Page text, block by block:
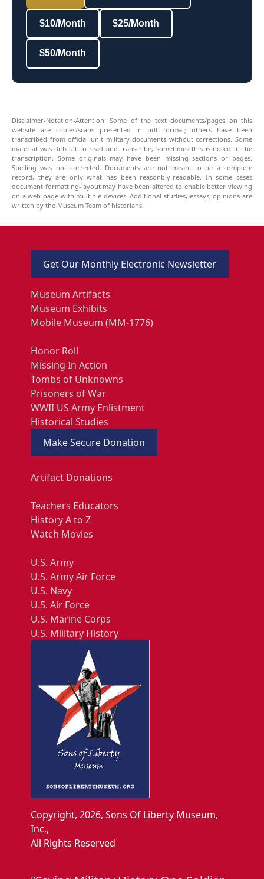
$10/Month $25/Month
$50/Month
Disclaimer-Notation-Attention: Some of the text documents/pages on this
website are copies/scans presented in pdf format; others have been
transcribed from official unit military documents without corrections. Some
material was difficult to read and transcribe, sometimes this is noted in the
transcription. Some originals may have been missing sections or pages.
Spelling was not corrected. Documents are not meant to be a complete
record, they are only what has been reasonbly-readable. In some cases
document formatting-layout may have been altered to enable better viewing
on a web page with multiple devices. Additional studies, essays, opinions are
written by the Museum Team of historians.
Get Our Monthly Electronic Newsletter
Museum Artifacts
Museum Exhibits
Mobile Museum (MM-1776)
Honor Roll
Missing In Action
Tombs of Unknowns
Prisoners of War
WWII US Army Enlistment
Historical Studies
Make Secure Donation
Artifact Donations
Teachers Educators
History A to Z
Watch Movies
U.S. Army
U.S. Army Air Force
U.S. Navy
U.S. Air Force
U.S. Marine Corps
U.S. Military History
Copyright, 2026, Sons Of Liberty Museum,
Inc.,
All Rights Reserved